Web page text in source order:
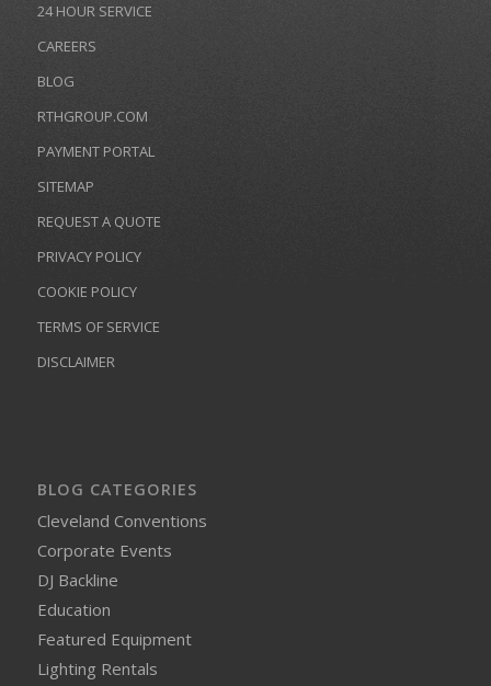
24 HOUR SERVICE
CAREERS
BLOG
RTHGROUP.COM
PAYMENT PORTAL
SITEMAP
REQUEST A QUOTE
PRIVACY POLICY
COOKIE POLICY
TERMS OF SERVICE
DISCLAIMER
BLOG CATEGORIES
Cleveland Conventions
Corporate Events
DJ Backline
Education
Featured Equipment
Lighting Rentals